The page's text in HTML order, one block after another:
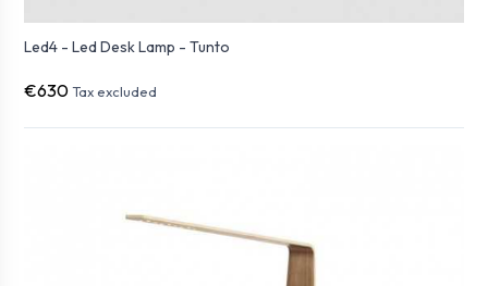
Led4 - Led Desk Lamp - Tunto
€630 Tax excluded